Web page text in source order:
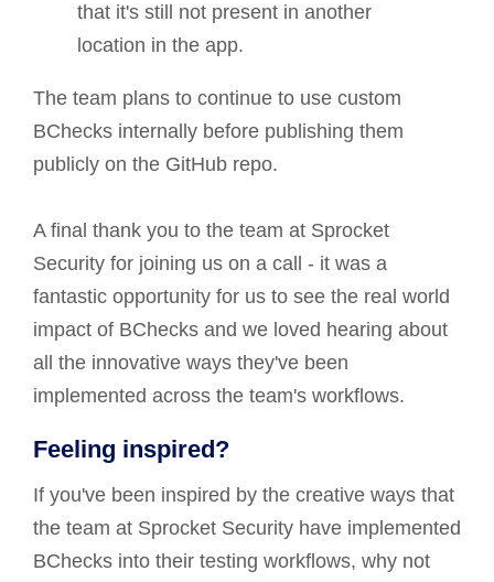
that it's still not present in another
location in the app.
The team plans to continue to use custom
BChecks internally before publishing them
publicly on the GitHub repo.
A final thank you to the team at Sprocket
Security for joining us on a call - it was a
fantastic opportunity for us to see the real world
impact of BChecks and we loved hearing about
all the innovative ways they've been
implemented across the team's workflows.
Feeling inspired?
If you've been inspired by the creative ways that
the team at Sprocket Security have implemented
BChecks into their testing workflows, why not